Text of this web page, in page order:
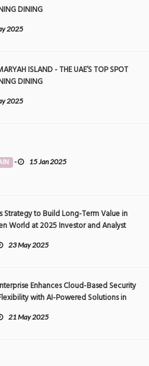
DINING
2025
ISLAND - THE UAE’S TOP SPOT
DINING
2025
- 15 Jan 2025
Strategy to Build Long-Term Value in
World at 2025 Investor and Analyst
23 May 2025
Enhances Cloud-Based Security
with AI-Powered Solutions in
21 May 2025